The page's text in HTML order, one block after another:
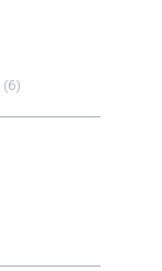
6